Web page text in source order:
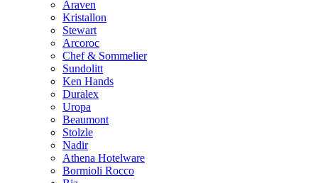
Araven
Kristallon
Stewart
Arcoroc
Chef & Sommelier
Sundolitt
Ken Hands
Duralex
Uropa
Beaumont
Stolzle
Nadir
Athena Hotelware
Bormioli Rocco